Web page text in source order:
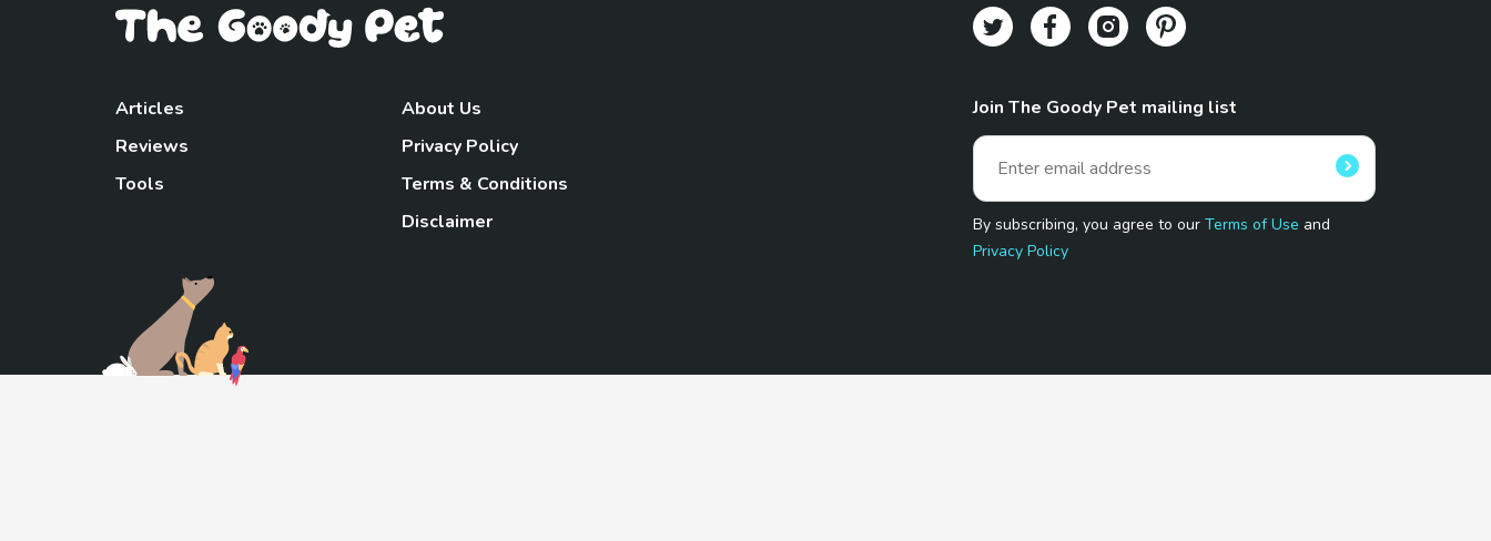
Articles
Reviews
Tools
About Us
Privacy Policy
Terms & Conditions
Disclaimer
Join The Goody Pet mailing list
By subscribing, you agree to ourTerms of Use and
Privacy Policy